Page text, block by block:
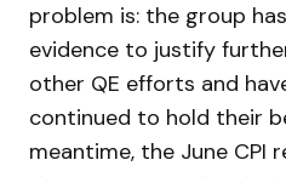
problem is: the group
evidence to justify
other QE efforts and
continued to hold their
meantime, the June CPI